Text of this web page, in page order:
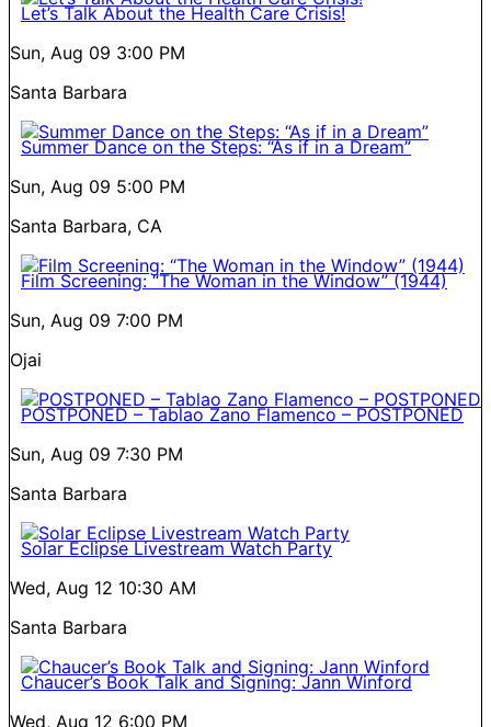
Let’s Talk About the Health Care Crisis!
Sun, Aug 09 3:00 PM
Santa Barbara
Summer Dance on the Steps: “As if in a Dream”
Sun, Aug 09 5:00 PM
Santa Barbara, CA
Film Screening: “The Woman in the Window” (1944)
Sun, Aug 09 7:00 PM
Ojai
POSTPONED – Tablao Zano Flamenco – POSTPONED
Sun, Aug 09 7:30 PM
Santa Barbara
Solar Eclipse Livestream Watch Party
Wed, Aug 12 10:30 AM
Santa Barbara
Chaucer’s Book Talk and Signing: Jann Winford
Wed, Aug 12 6:00 PM